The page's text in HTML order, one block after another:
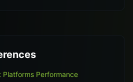
Platforms Performance